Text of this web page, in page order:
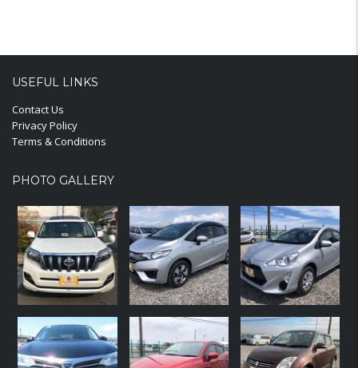
USEFUL LINKS
Contact Us
Privacy Policy
Terms & Conditions
PHOTO GALLERY